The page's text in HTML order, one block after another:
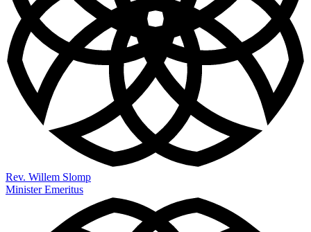
Rev. Willem Slomp
Minister Emeritus